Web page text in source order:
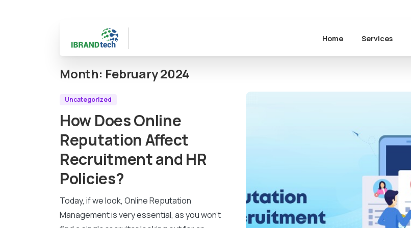
Home Services
Month: February 2024
Uncategorized
How Does Online
Reputation Affect
Recruitment and HR
Policies?
Today, if we look, Online Reputation
Management is very essential, as you won’t